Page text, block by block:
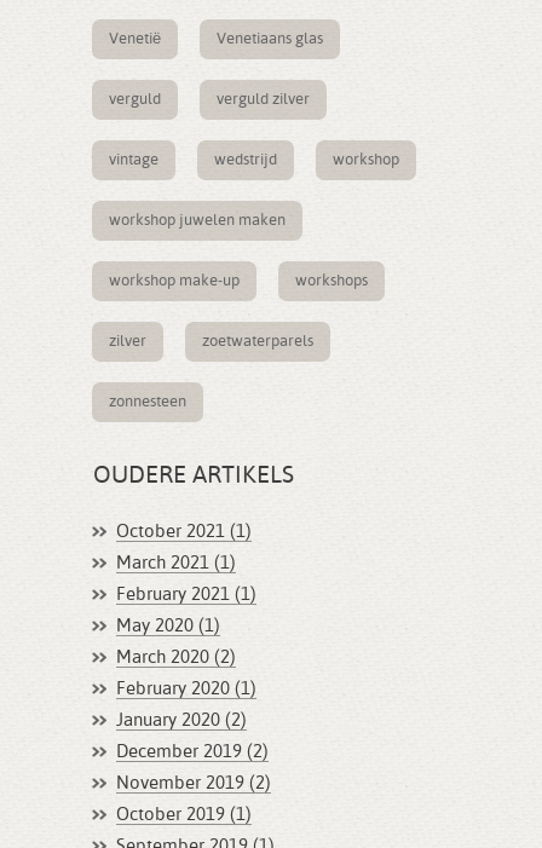
Venetië Venetiaans glas
verguld verguld zilver
vintage wedstrijd workshop
workshop juwelen maken
workshop make-up workshops
zilver zoetwaterparels
zonnesteen
OUDERE ARTIKELS
October 2021 (1)
March 2021 (1)
February 2021 (1)
May 2020 (1)
March 2020 (2)
February 2020 (1)
January 2020 (2)
December 2019 (2)
November 2019 (2)
October 2019 (1)